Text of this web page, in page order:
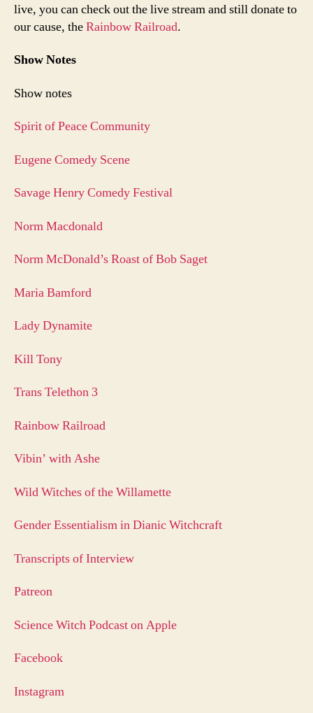
live, you can check out the live stream and still donate to
our cause, theRainbow Railroad.
Show Notes
Show notes
Spirit of Peace Community
Eugene Comedy Scene
Savage Henry Comedy Festival
Norm Macdonald
Norm McDonald’s Roast of Bob Saget
Maria Bamford
Lady Dynamite
Kill Tony
Trans Telethon 3
Rainbow Railroad
Vibin’ with Ashe
Wild Witches of the Willamette
Gender Essentialism in Dianic Witchcraft
Transcripts of Interview
Patreon
Science Witch Podcast on Apple
Facebook
Instagram